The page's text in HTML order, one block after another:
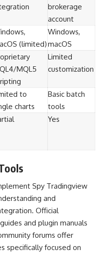
brokerage
account
(limited)
Windows,
macOS
MQL5
Limited
customization
to
charts
Basic batch
tools
Yes
Spy Tradingview
and
Official
and plugin manuals
forums offer
specifically focused on